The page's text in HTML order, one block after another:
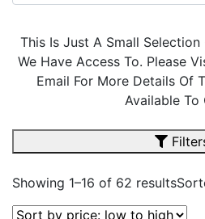
This Is Just A Small
We Have Access To. Please
Email For More Details Of
Available To
Showing 1–16 of 62 results